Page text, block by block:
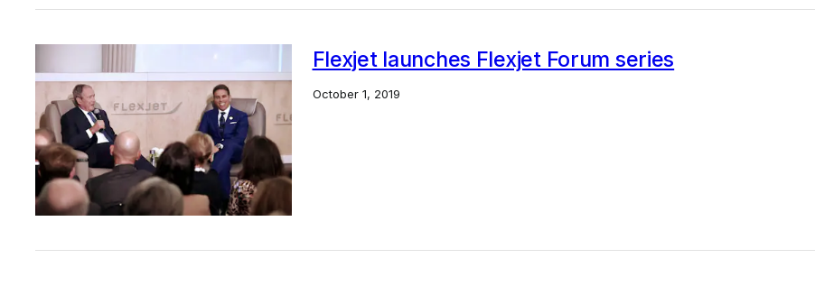
Flexjet launches Flexjet Forum series
October 1, 2019